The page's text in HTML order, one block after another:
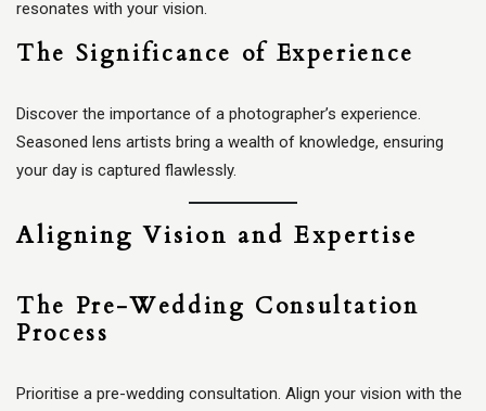
resonates with your vision.
The Significance of Experience
Discover the importance of a photographer’s experience.
Seasoned lens artists bring a wealth of knowledge, ensuring
your day is captured flawlessly.
Aligning Vision and Expertise
The Pre-Wedding Consultation
Process
Prioritise a pre-wedding consultation. Align your vision with the